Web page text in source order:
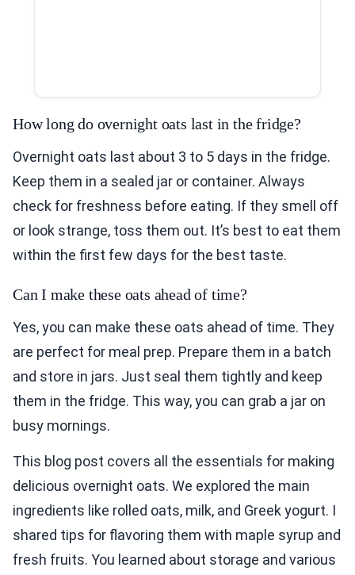
How long do overnight oats last in the fridge?
Overnight oats last about 3 to 5 days in the fridge.
Keep them in a sealed jar or container. Always
check for freshness before eating. If they smell off
or look strange, toss them out. It’s best to eat them
within the first few days for the best taste.
Can I make these oats ahead of time?
Yes, you can make these oats ahead of time. They
are perfect for meal prep. Prepare them in a batch
and store in jars. Just seal them tightly and keep
them in the fridge. This way, you can grab a jar on
busy mornings.
This blog post covers all the essentials for making
delicious overnight oats. We explored the main
ingredients like rolled oats, milk, and Greek yogurt. I
shared tips for flavoring them with maple syrup and
fresh fruits. You learned about storage and various